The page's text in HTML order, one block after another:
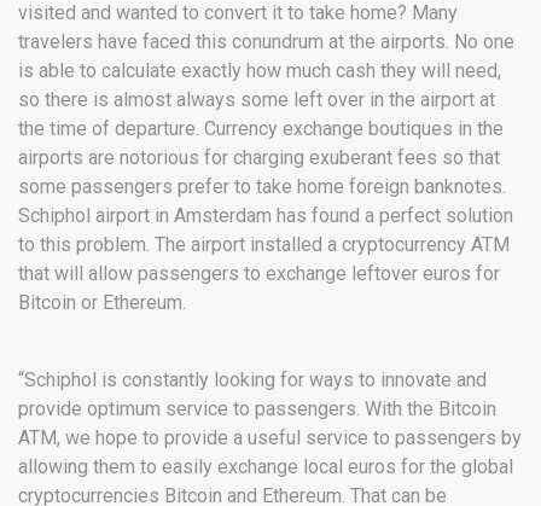
visited and wanted to convert it to take home? Many
travelers have faced this conundrum at the airports. No one
is able to calculate exactly how much cash they will need,
so there is almost always some left over in the airport at
the time of departure. Currency exchange boutiques in the
airports are notorious for charging exuberant fees so that
some passengers prefer to take home foreign banknotes.
Schiphol airport in Amsterdam has found a perfect solution
to this problem. The airport installed a cryptocurrency ATM
that will allow passengers to exchange leftover euros for
Bitcoin or Ethereum.
“Schiphol is constantly looking for ways to innovate and
provide optimum service to passengers. With the Bitcoin
ATM, we hope to provide a useful service to passengers by
allowing them to easily exchange local euros for the global
cryptocurrencies Bitcoin and Ethereum. That can be